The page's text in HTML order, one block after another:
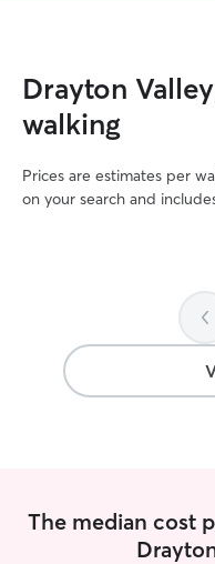
Drayton
walking
Prices are estimates per
on your search and
The median cost